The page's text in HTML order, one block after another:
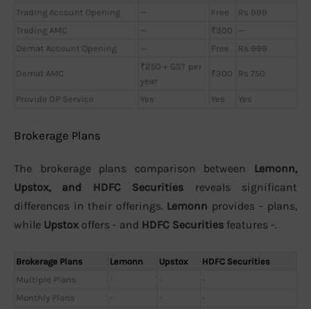
Trading Account Opening
— Free
Rs 999
Trading AMC
— ₹300
—
Demat Account Opening
— Free Rs 999
Demat AMC
₹250 + GST per
year
₹300 Rs 750
Provide DP Service Yes Yes Yes
Brokerage Plans
The brokerage plans comparison between Lemonn,
Upstox, and HDFC Securities reveals significant
differences in their offerings. Lemonn provides - plans,
while Upstox offers - and HDFC Securities features -.
Brokerage Plans Lemonn Upstox
HDFC Securities
Multiple Plans
- -
-
Monthly Plans
- -
-